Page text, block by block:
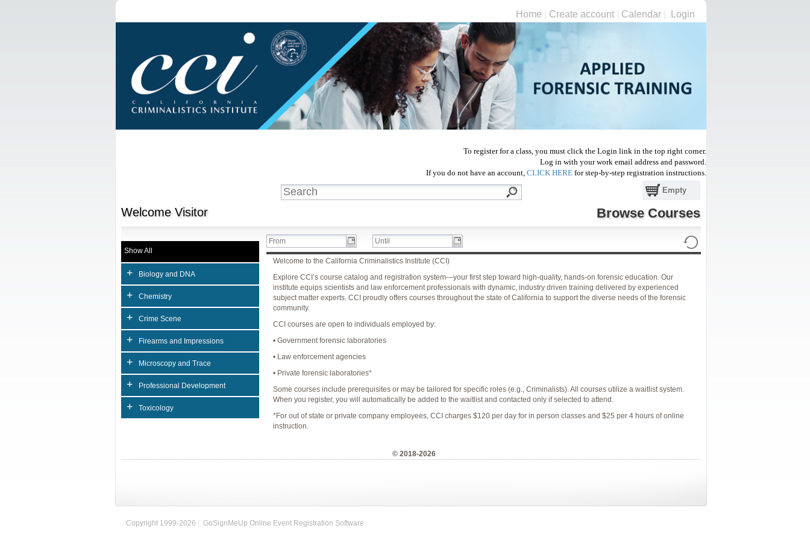
Home Create account Calendar Login
To register for a class, you must click the Login link in the top right corner.
Log in with your work email address and password.
If you do not have an account, CLICK HERE for step-by-step registration instructions.
Empty
Welcome Visitor Browse Courses
Show All
+ Biology and DNA
+ Chemistry
+ Crime Scene
+ Firearms and Impressions
+ Microscopy and Trace
+ Professional Development
+ Toxicology
Welcome to the California Criminalistics Institute (CCI)
Explore CCI’s course catalog and registration system—your first step toward high-quality, hands-on forensic education. Our
institute equips scientists and law enforcement professionals with dynamic, industry driven training delivered by experienced
subject matter experts. CCI proudly offers courses throughout the state of California to support the diverse needs of the forensic
community.
CCI courses are open to individuals employed by:
• Government forensic laboratories
• Law enforcement agencies
• Private forensic laboratories*
Some courses include prerequisites or may be tailored for specific roles (e.g., Criminalists). All courses utilize a waitlist system.
When you register, you will automatically be added to the waitlist and contacted only if selected to attend.
*For out of state or private company employees, CCI charges $120 per day for in person classes and $25 per 4 hours of online
instruction.
© 2018-2026
Copyright 1999-2026 GoSignMeUp Online Event Registration Software